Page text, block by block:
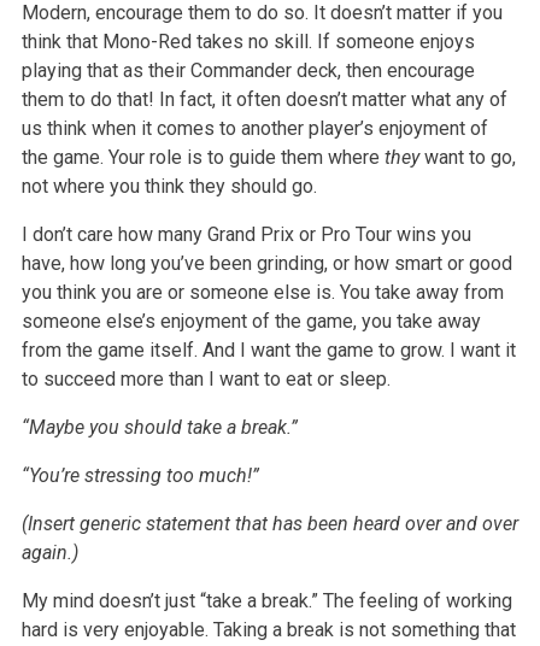
Modern, encourage them to do so. It doesn’t matter if you
think that Mono-Red takes no skill. If someone enjoys
playing that as their Commander deck, then encourage
them to do that! In fact, it often doesn’t matter what any of
us think when it comes to anotherplayer’s enjoyment of
the game. Your role is to guide them where theywant to go,
not where you think they should go.
I don’t care how many Grand Prix or Pro Tour wins you
have, how long you’ve been grinding, or how smart or good
you think you are or someone else is. Youtake away from
someone else’s enjoyment of the game, you take away
from the game itself. And I want the game to grow. I want it
to succeed more than I wantto eat or sleep.
“Maybe you should take a break.”
“You’re stressing too much!”
(Insert generic statement that has been heard over and over
again.)
My mind doesn’t just “take a break.” The feeling of working
hard is very enjoyable. Taking a break is not something that